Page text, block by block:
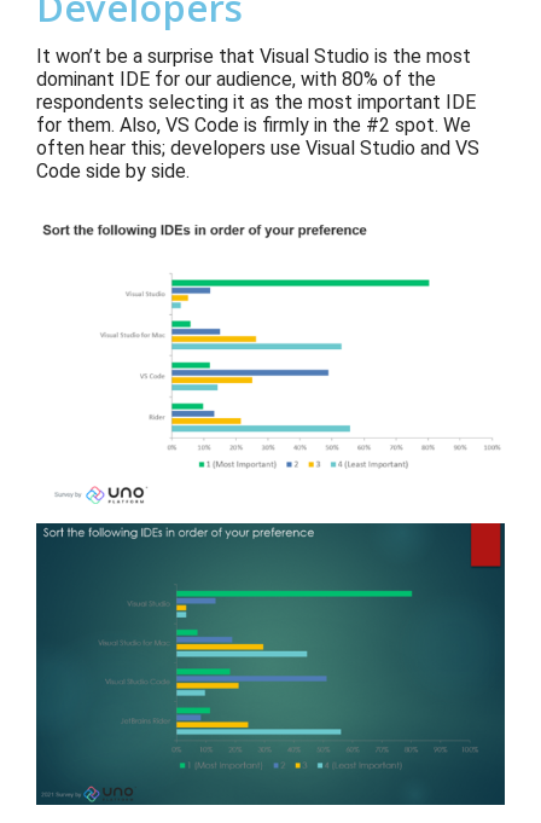
It won’t be a surprise that Visual Studio is the most
dominant IDE for our audience, with 80% of the
respondents selecting it as the most important IDE
for them. Also, VS Code is firmly in the #2 spot. We
often hear this; developers use Visual Studio and VS
Code side by side.